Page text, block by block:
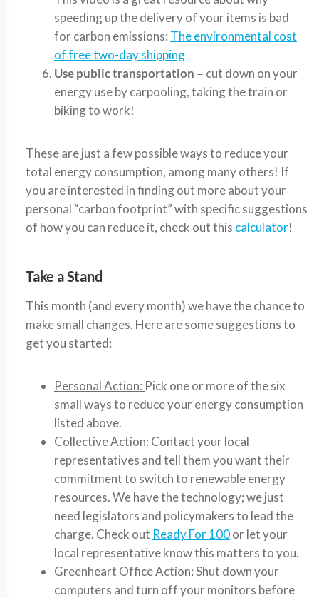
speeding up the delivery of your items is bad
for carbon emissions: The environmental cost
of free two-day shipping
Use public transportation – cut down on your
energy use by carpooling, taking the train or
biking to work!
These are just a few possible ways to reduce your
total energy consumption, among many others! If
you are interested in finding out more about your
personal “carbon footprint” with specific suggestions
of how you can reduce it, check out this calculator!
Take a Stand
This month (and every month) we have the chance to
make small changes. Here are some suggestions to
get you started:
Personal Action: Pick one or more of the six
small ways to reduce your energy consumption
listed above.
Collective Action: Contact your local
representatives and tell them you want their
commitment to switch to renewable energy
resources. We have the technology; we just
need legislators and policymakers to lead the
charge. Check out Ready For 100or let your
local representative know this matters to you.
Greenheart Office Action:Shut down your
computers and turn off your monitors before